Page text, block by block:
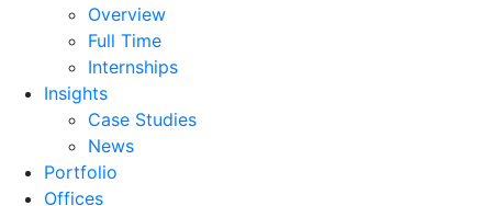
Overview
Full Time
Internships
Insights
Case Studies
News
Portfolio
Offices